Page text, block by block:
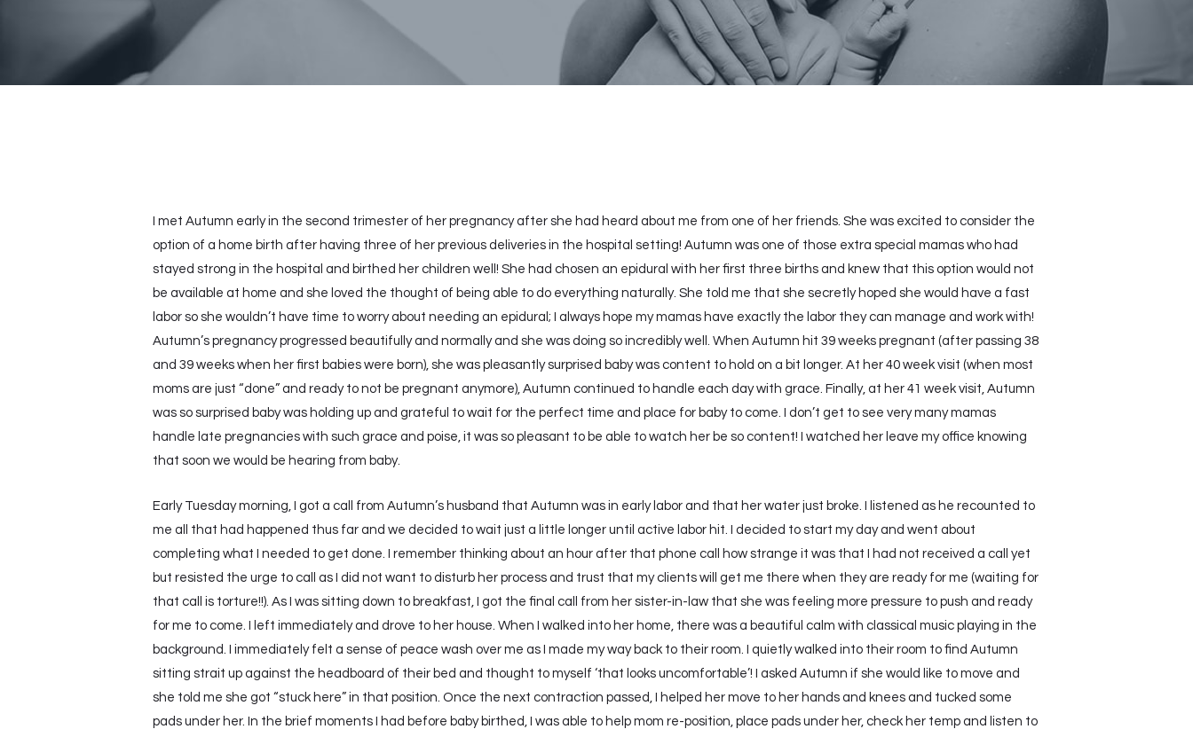
I met Autumn early in the second trimester of her pregnancy after she had heard about me from one of her friends. She was excited to consider the
option of a home birth after having three of her previous deliveries in the hospital setting! Autumn was one of those extra special mamas who had
stayed strong in the hospital and birthed her children well! She had chosen an epidural with her first three births and knew that this option would not
be available at home and she loved the thought of being able to do everything naturally. She told me that she secretly hoped she would have a fast
labor so she wouldn’t have time to worry about needing an epidural; I always hope my mamas have exactly the labor they can manage and work with!
Autumn’s pregnancy progressed beautifully and normally and she was doing so incredibly well. When Autumn hit 39 weeks pregnant (after passing 38
and 39 weeks when her first babies were born), she was pleasantly surprised baby was content to hold on a bit longer. At her 40 week visit (when most
moms are just “done” and ready to not be pregnant anymore), Autumn continued to handle each day with grace. Finally, at her 41 week visit, Autumn
was so surprised baby was holding up and grateful to wait for the perfect time and place for baby to come. I don’t get to see very many mamas
handle late pregnancies with such grace and poise, it was so pleasant to be able to watch her be so content! I watched her leave my office knowing
that soon we would be hearing from baby.
Early Tuesday morning, I got a call from Autumn’s husband that Autumn was in early labor and that her water just broke. I listened as he recounted to
me all that had happened thus far and we decided to wait just a little longer until active labor hit. I decided to start my day and went about
completing what I needed to get done. I remember thinking about an hour after that phone call how strange it was that I had not received a call yet
but resisted the urge to call as I did not want to disturb her process and trust that my clients will get me there when they are ready for me (waiting for
that call is torture!!). As I was sitting down to breakfast, I got the final call from her sister-in-law that she was feeling more pressure to push and ready
for me to come. I left immediately and drove to her house. When I walked into her home, there was a beautiful calm with classical music playing in the
background. I immediately felt a sense of peace wash over me as I made my way back to their room. I quietly walked into their room to find Autumn
sitting strait up against the headboard of their bed and thought to myself ‘that looks uncomfortable’! I asked Autumn if she would like to move and
she told me she got “stuck here” in that position. Once the next contraction passed, I helped her move to her hands and knees and tucked some
pads under her. In the brief moments I had before baby birthed, I was able to help mom re-position, place pads under her, check her temp and listen to